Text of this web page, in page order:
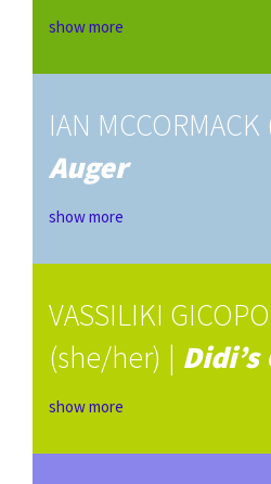
show more
IAN
Auger
show more
VASSILIKI
(she/her) |
show more